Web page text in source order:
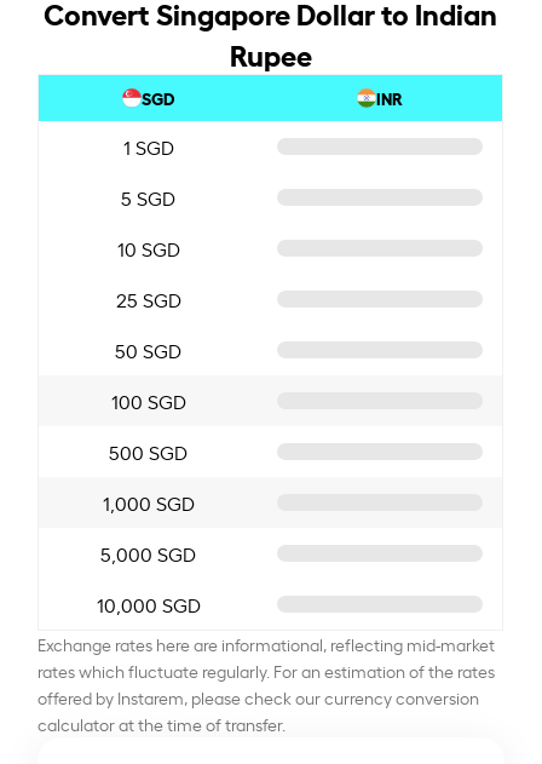
Convert Singapore Dollar to Indian
Rupee
SGD INR
1 SGD
5 SGD
10 SGD
25 SGD
50 SGD
100 SGD
500 SGD
1,000 SGD
5,000 SGD
10,000 SGD
Exchange rates here are informational, reflecting mid-market
rates which fluctuate regularly. For an estimation of the rates
offered by Instarem, please check our currency conversion
calculator at the time of transfer.